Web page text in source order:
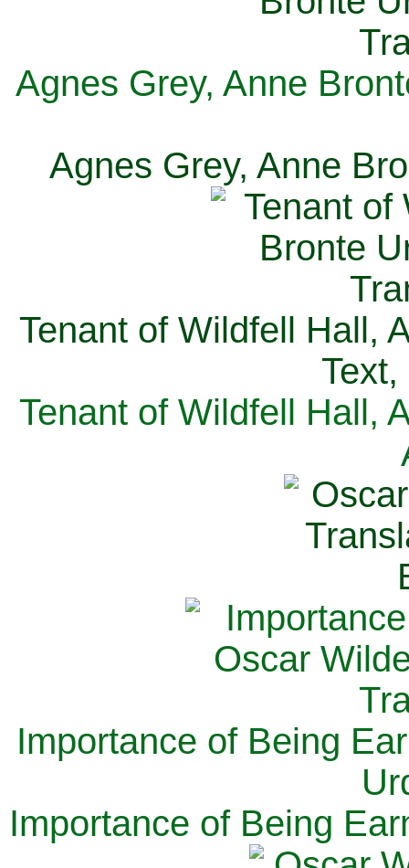
Agnes Grey, Anne
Agnes Grey, Anne
Tenant of Wildfell Hall,
Tenant of Wildfell Hall,
Importance of Being
Importance of Being